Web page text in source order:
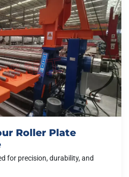
Roller Plate
for precision, durability, and